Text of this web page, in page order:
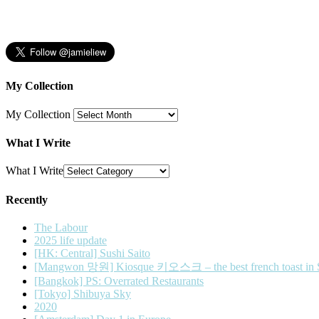
My Collection
My Collection
What I Write
What I Write
Recently
The Labour
2025 life update
[HK: Central] Sushi Saito
[Mangwon 망원] Kiosque 키오스크 – the best french toast in
[Bangkok] PS: Overrated Restaurants
[Tokyo] Shibuya Sky
2020